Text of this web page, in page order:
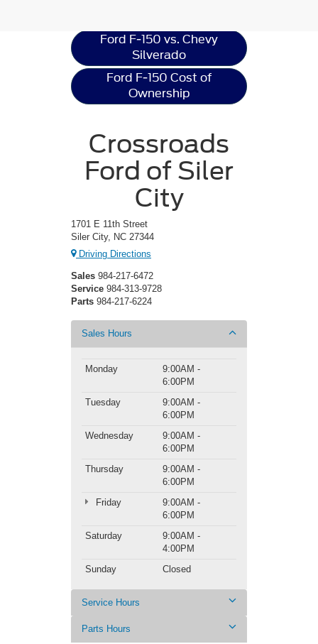
Ford F-150 vs. Chevy
Silverado
Ford F-150 Cost of
Ownership
Crossroads
Ford of Siler
City
1701 E 11th Street
Siler City, NC 27344
Driving Directions
Sales 984-217-6472
Service 984-313-9728
Parts 984-217-6224
Sales Hours
Monday
9:00AM -
6:00PM
Tuesday
9:00AM -
6:00PM
Wednesday
9:00AM -
6:00PM
Thursday
9:00AM -
6:00PM
Friday
9:00AM -
6:00PM
Saturday
9:00AM -
4:00PM
Sunday
Closed
Service Hours
Parts Hours